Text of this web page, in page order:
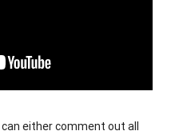
either comment out all